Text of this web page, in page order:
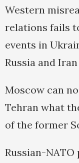
Western
relations fails
events in
Russia and
Moscow can
Tehran what
of the former
Russian-